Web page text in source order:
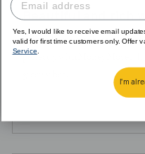
5
out
of
5
Beautiful and rich
Painted our guest bathroom
perfectly with Money Moves. It
Yes, I would like to receive email
valid for first time customers only. Offer
Service
I'm